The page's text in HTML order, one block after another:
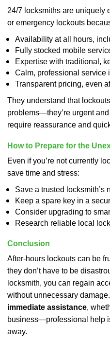
24/7 locksmiths are uniquely
or emergency lockouts
Availability at all hours,
Fully stocked mobile
Expertise with traditional,
Calm, professional service
Transparent pricing, even
They understand that
problems—they’re urgent
require reassurance and
How to Prepare for the
Even if you’re not currently
save time and stress:
Save a trusted locksmith’s
Keep a spare key in a
Consider upgrading to
Research reliable local
Conclusion
After-hours lockouts can be
they don’t have to be
locksmith, you can regain
without unnecessary damage.
immediate assistance,
business—professional help
away.